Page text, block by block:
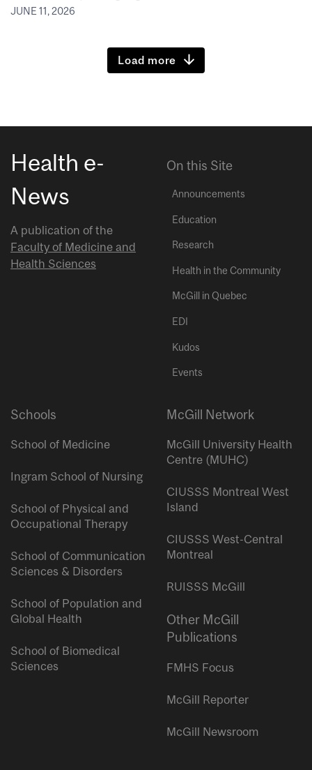
JUNE 11, 2026
Load more
Health e-
News
A publication of the
Faculty of Medicine and
Health Sciences
On this Site
Announcements
Education
Research
Health in the Community
McGill in Quebec
EDI
Kudos
Events
Schools
School of Medicine
Ingram School of Nursing
School of Physical and
Occupational Therapy
School of Communication
Sciences & Disorders
School of Population and
Global Health
School of Biomedical
Sciences
McGill Network
McGill University Health
Centre (MUHC)
CIUSSS Montreal West
Island
CIUSSS West-Central
Montreal
RUISSS McGill
Other McGill
Publications
FMHS Focus
McGill Reporter
McGill Newsroom